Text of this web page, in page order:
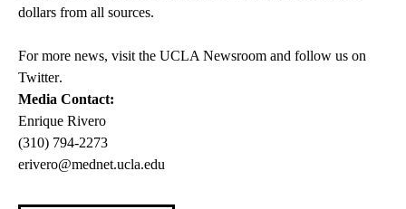
dollars from all sources.
For more news, visit the UCLA Newsroom and follow us on
Twitter.
Media Contact:
Enrique Rivero
(310) 794-2273
erivero@mednet.ucla.edu